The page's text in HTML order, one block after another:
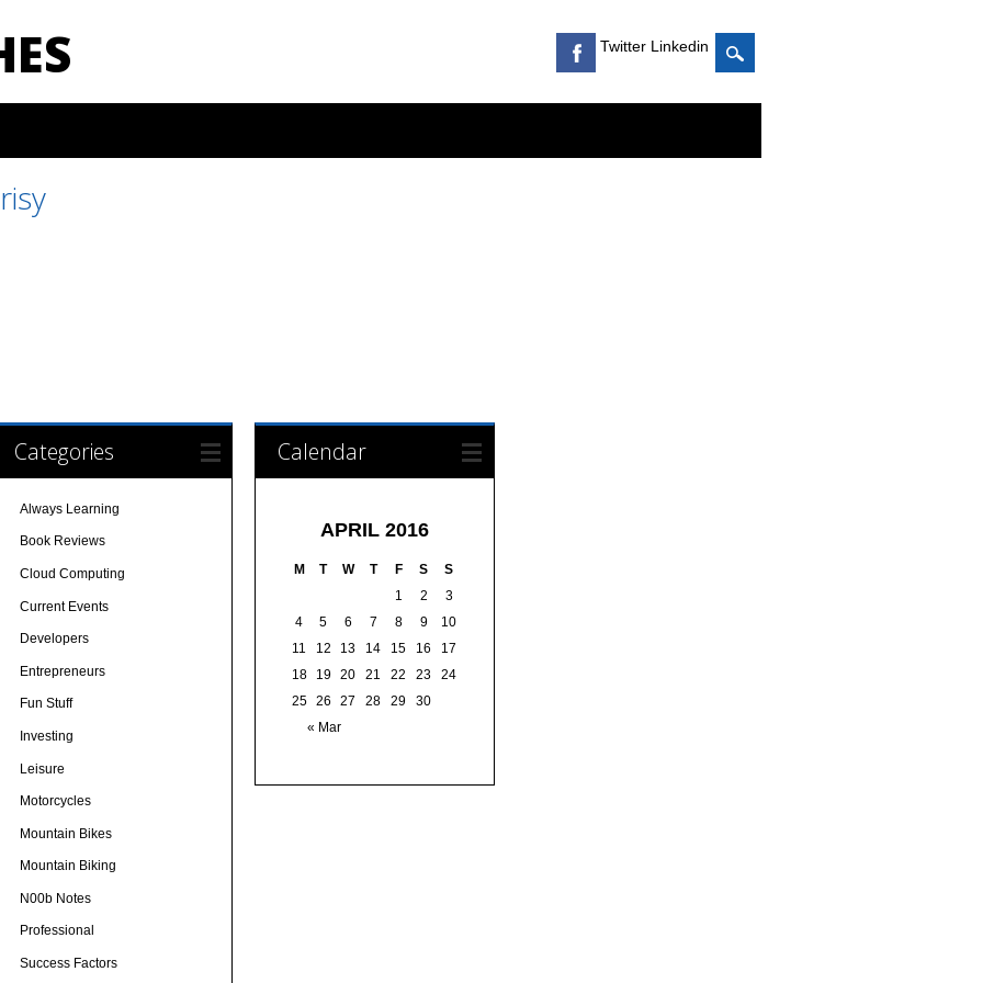
Twitter Linkedin
Categories
Always Learning
Book Reviews
Cloud Computing
Current Events
Developers
Entrepreneurs
Fun Stuff
Investing
Leisure
Motorcycles
Mountain Bikes
Mountain Biking
N00b Notes
Professional
Success Factors
Calendar
APRIL 2016
M T W T F S S
« Mar
1 2
3
4
5 6 7 8 9
10
11
12 13 14 15 16
17
18
19 20 21 22 23
24
25 26 27 28 29 30